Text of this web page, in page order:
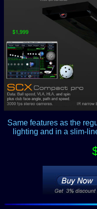
Same features as the
lighting and in a slim-